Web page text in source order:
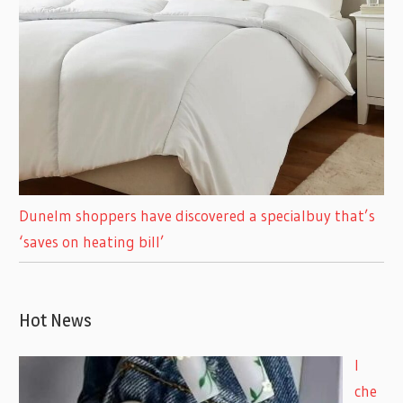
Dunelm shoppers have discovered a specialbuy that’s
‘saves on heating bill’
Hot News
I
che